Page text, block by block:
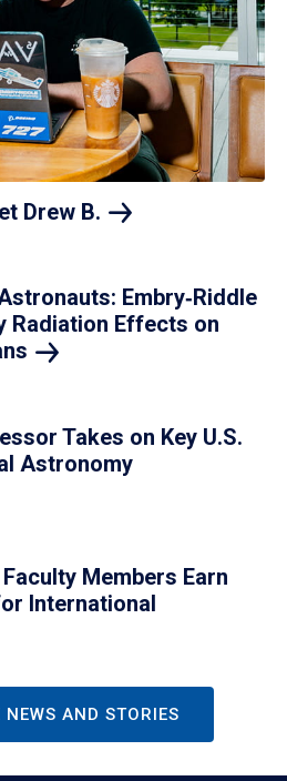
Drew B.
Embry‑Riddle
Radiation Effects on
Takes on Key U.S.
Astronomy
Members Earn
International
NEWS AND STORIES